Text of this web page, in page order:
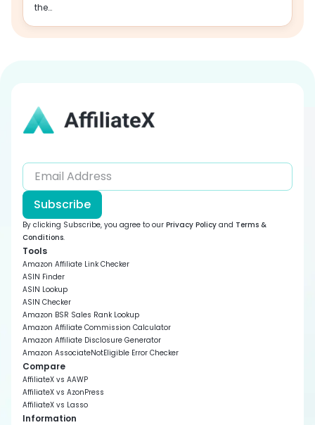
the…
Subscribe
By clicking Subscribe, you agree to our Privacy Policy and Terms &
Conditions.
Tools
Amazon Affiliate Link Checker
ASIN Finder
ASIN Lookup
ASIN Checker
Amazon BSR Sales Rank Lookup
Amazon Affiliate Commission Calculator
Amazon Affiliate Disclosure Generator
Amazon AssociateNotEligible Error Checker
Compare
AffiliateX vs AAWP
AffiliateX vs AzonPress
AffiliateX vs Lasso
Information